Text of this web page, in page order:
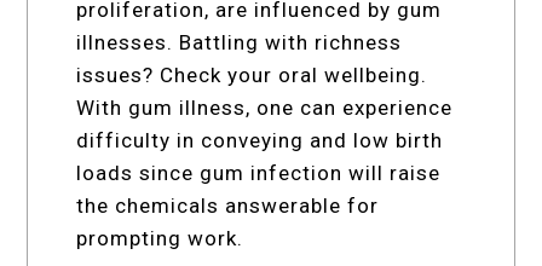
proliferation, are influenced by gum
illnesses. Battling with richness
issues? Check your oral wellbeing.
With gum illness, one can experience
difficulty in conveying and low birth
loads since gum infection will raise
the chemicals answerable for
prompting work.